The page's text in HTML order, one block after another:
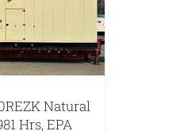
Natural
Hrs, EPA